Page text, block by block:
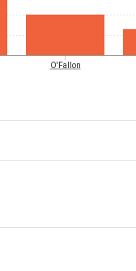
O'Fallon